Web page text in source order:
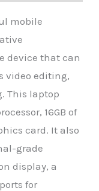
mobile
device that can
video editing,
This laptop
16GB of
card. It also
grade
display, a
for